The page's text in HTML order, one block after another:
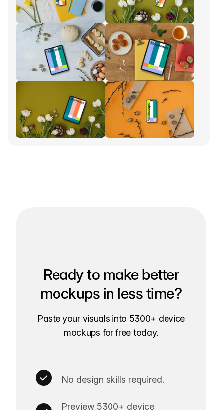
Ready to make better
mockups in less time?
Paste your visuals into 5300+ device
mockups for free today.
No design skills required.
Preview 5300+ device